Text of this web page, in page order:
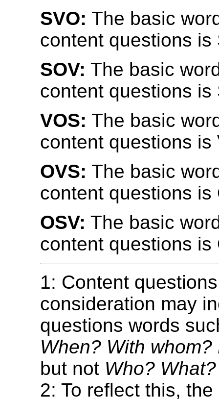
SVO: The basic
content questions is
SOV: The basic
content questions is
VOS: The basic
content questions is
OVS: The basic
content questions is
OSV: The basic
content questions is
1: Content
consideration may
questions words
When? With
but not Who? What?
2: To reflect this, the